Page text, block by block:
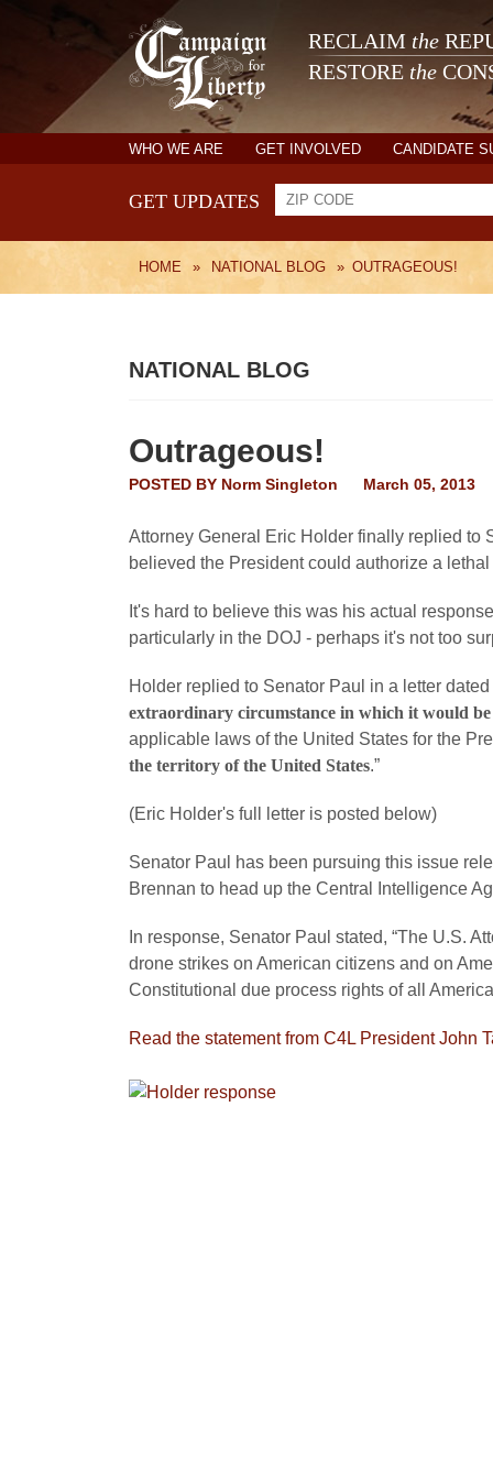
RECLAIM the
RESTORE the
WHO WE ARE GET INVOLVED CANDIDATE
GET UPDATES
HOME » NATIONAL BLOG » OUTRAGEOUS!
NATIONAL BLOG
Outrageous!
POSTED BY Norm Singleton March 05, 2013
Attorney General Eric Holder finally replied to
believed the President could authorize a
It's hard to believe this was his actual
particularly in the DOJ - perhaps it's not too
Holder replied to Senator Paul in a letter
extraordinary circumstance in which it would
applicable laws of the United States for the
the territory of the United States.”
(Eric Holder's full letter is posted below)
Senator Paul has been pursuing this issue
Brennan to head up the Central Intelligence
In response, Senator Paul stated, “The U.S.
drone strikes on American citizens and on
Constitutional due process rights of all
Read the statement from C4L President John